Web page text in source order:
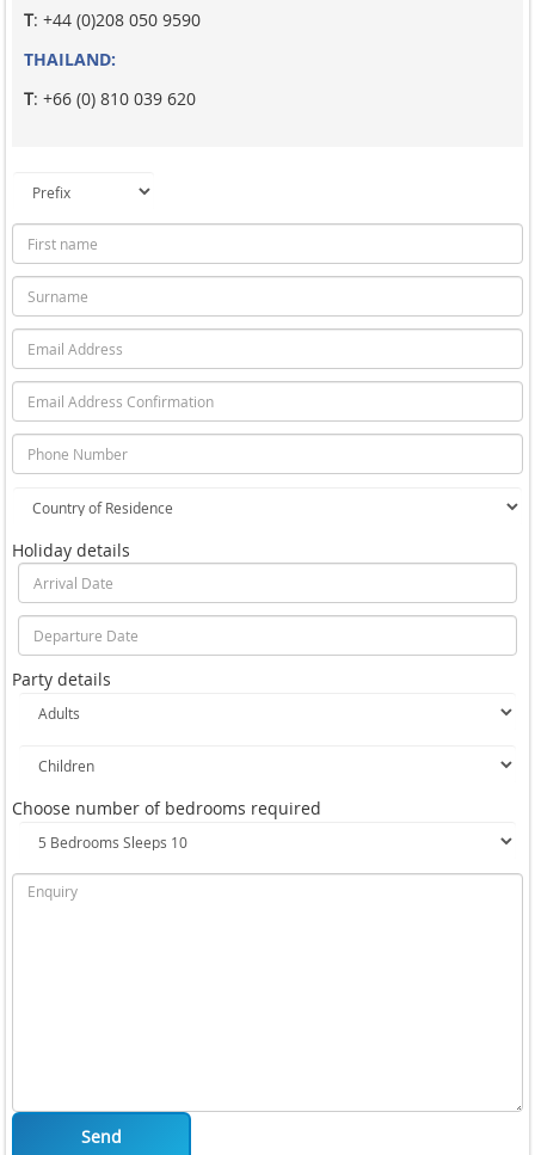
T: +44 (0)208 050 9590
THAILAND:
T: +66 (0) 810 039 620
Holiday details
Party details
Choose number of bedrooms required
Send